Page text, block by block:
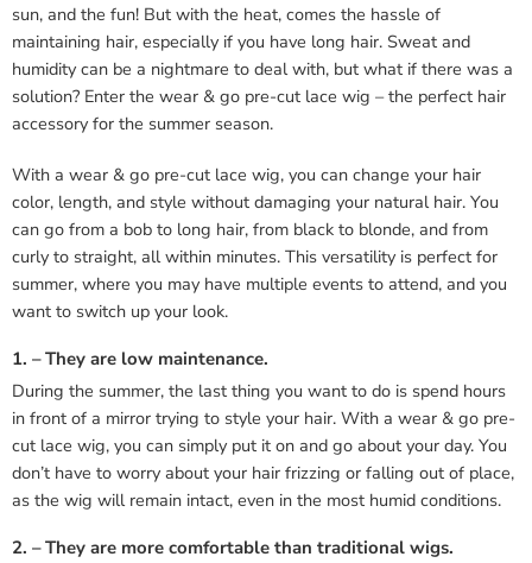
sun, and the fun! But with the heat, comes the hassle of
maintaining hair, especially if you have long hair. Sweat and
humidity can be a nightmare to deal with, but what if there was a
solution? Enter the wear & go pre-cut lace wig – the perfect hair
accessory for the summer season.
With a wear & go pre-cut lace wig, you can change your hair
color, length, and style without damaging your natural hair. You
can go from a bob to long hair, from black to blonde, and from
curly to straight, all within minutes. This versatility is perfect for
summer, where you may have multiple events to attend, and you
want to switch up your look.
1. – They are low maintenance.
During the summer, the last thing you want to do is spend hours
in front of a mirror trying to style your hair. With a wear & go pre-
cut lace wig, you can simply put it on and go about your day. You
don’t have to worry about your hair frizzing or falling out of place,
as the wig will remain intact, even in the most humid conditions.
2. – They are more comfortable than traditional wigs.